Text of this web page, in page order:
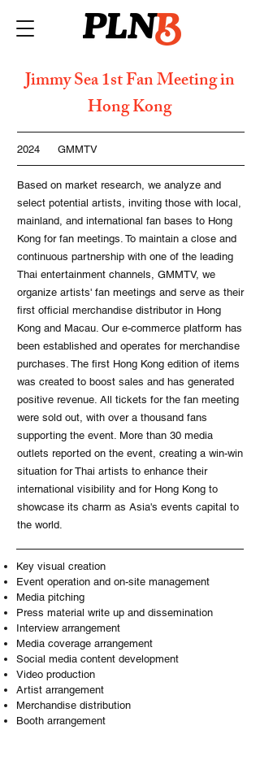
Jimmy Sea 1st Fan Meeting in
Hong Kong
2024 GMMTV
Based on market research, we analyze and
select potential artists, inviting those with local,
mainland, and international fan bases to Hong
Kong for fan meetings. To maintain a close and
continuous partnership with one of the leading
Thai entertainment channels, GMMTV, we
organize artists' fan meetings and serve as their
first official merchandise distributor in Hong
Kong and Macau. Our e-commerce platform has
been established and operates for merchandise
purchases. The first Hong Kong edition of items
was created to boost sales and has generated
positive revenue. All tickets for the fan meeting
were sold out, with over a thousand fans
supporting the event. More than 30 media
outlets reported on the event, creating a win-win
situation for Thai artists to enhance their
international visibility and for Hong Kong to
showcase its charm as Asia's events capital to
the world.
Key visual creation
Event operation and on-site management
Media pitching
Press material write up and dissemination
Interview arrangement
Media coverage arrangement
Social media content development
Video production
Artist arrangement
Merchandise distribution
Booth arrangement